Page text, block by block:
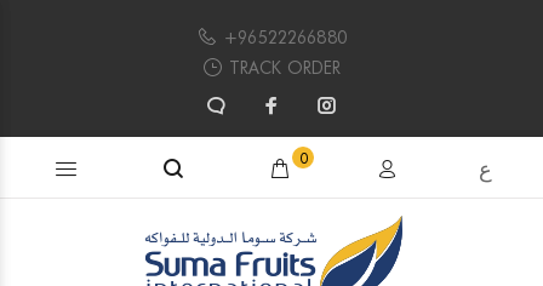
+96522266880
TRACK ORDER
0 ع